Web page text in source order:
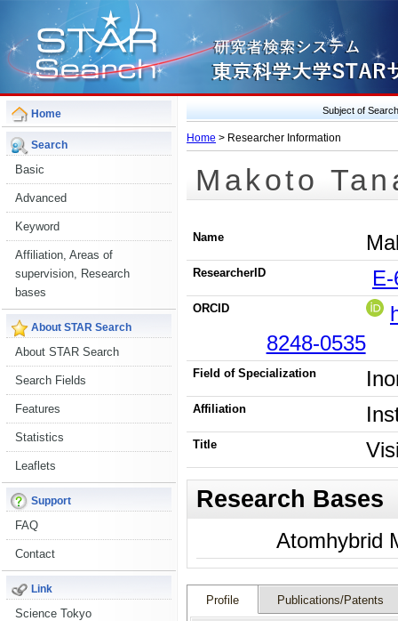
Home
Search
Basic
Advanced
Keyword
Affiliation, Areas of
supervision, Research
bases
About STAR Search
About STAR Search
Search Fields
Features
Statistics
Leaflets
Support
FAQ
Contact
Link
Science Tokyo
Subject of
Home > Researcher Information
Makoto
Name
ResearcherID
ORCID
8248-0535
Field of Specialization
Affiliation
Title
Research Bases
Atomhybrid
Profile Publications/Patents